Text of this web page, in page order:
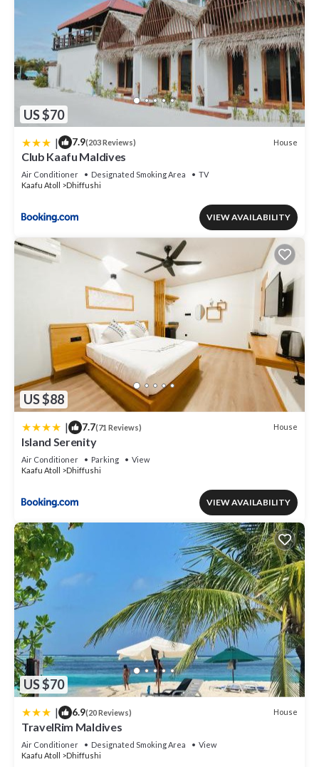
US $70
| 7.9(203 Reviews) House
Club Kaafu Maldives
Air Conditioner Designated Smoking Area
TV
Kaafu Atoll
Dhiffushi
VIEW AVAILABILITY
US $88
| 7.7(71 Reviews) House
Island Serenity
Air Conditioner Parking
View
Kaafu Atoll
Dhiffushi
VIEW AVAILABILITY
US $70
| 6.9(20 Reviews) House
TravelRim Maldives
Air Conditioner Designated Smoking Area
View
Kaafu Atoll
Dhiffushi